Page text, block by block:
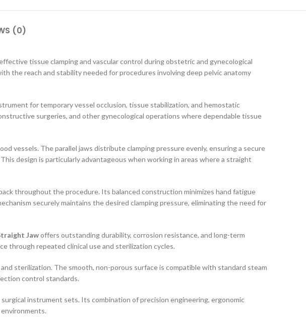
(0)
tissue clamping and vascular control during obstetric and gynecological
the reach and stability needed for procedures involving deep pelvic anatomy
for temporary vessel occlusion, tissue stabilization, and hemostatic
surgeries, and other gynecological operations where dependable tissue
vessels. The parallel jaws distribute clamping pressure evenly, ensuring a secure
design is particularly advantageous when working in areas where a straight
throughout the procedure. Its balanced construction minimizes hand fatigue
securely maintains the desired clamping pressure, eliminating the need for
Jawoffers outstanding durability, corrosion resistance, and long-term
through repeated clinical use and sterilization cycles.
sterilization. The smooth, non-porous surface is compatible with standard steam
control standards.
instrument sets. Its combination of precision engineering, ergonomic